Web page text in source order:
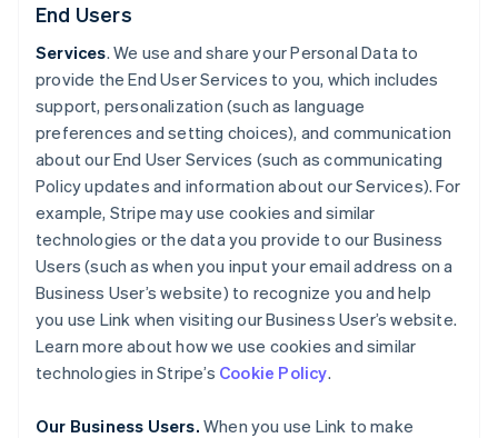
End Users
Services. We use and share your Personal Data to
provide the End User Services to you, which includes
support, personalization (such as language
preferences and setting choices), and communication
about our End User Services (such as communicating
Policy updates and information about our Services). For
example, Stripe may use cookies and similar
technologies or the data you provide to our Business
Users (such as when you input your email address on a
Business User’s website) to recognize you and help
you use Link when visiting our Business User’s website.
Learn more about how we use cookies and similar
technologies in Stripe’s Cookie Policy.
Our Business Users. When you use Link to make